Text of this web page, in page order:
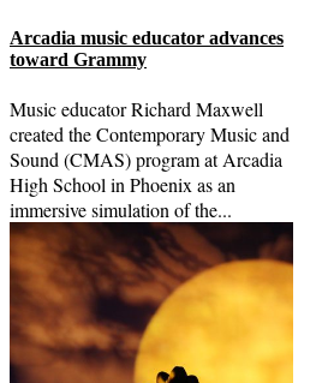
Arcadia music educator advances
toward Grammy
Music educator Richard Maxwell
created the Contemporary Music and
Sound (CMAS) program at Arcadia
High School in Phoenix as an
immersive simulation of the...